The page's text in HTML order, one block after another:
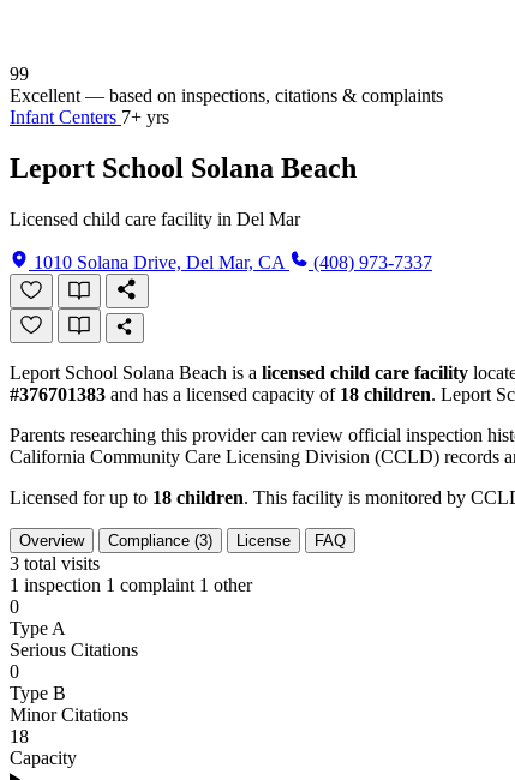
99
Excellent — based on inspections, citations & complaints
Infant Centers 7+ yrs
Leport School Solana Beach
Licensed child care facility in Del Mar
1010 Solana Drive, Del Mar, CA (408) 973-7337
Leport School Solana Beach is a licensed child care facility
#376701383 and has a licensed capacity of 18 children. Leport
Parents researching this provider can review official inspection
California Community Care Licensing Division (CCLD) records
Licensed for up to 18 children. This facility is monitored by
Overview Compliance (3) License FAQ
3 total visits
1 inspection 1 complaint 1 other
0
Type A
Serious Citations
0
Type B
Minor Citations
18
Capacity